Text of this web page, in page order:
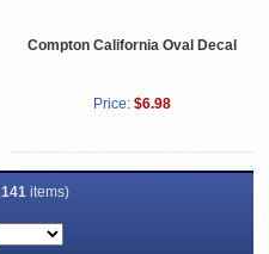
Compton California Oval Decal
Price: $6.98
141 items)